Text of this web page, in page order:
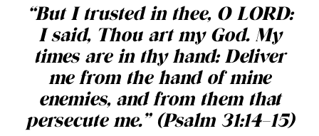
“But I trusted in thee, O LORD:
I said, Thou art my God. My
times are in thy hand: Deliver
me from the hand of mine
enemies, and from them that
persecute me.” (Psalm 31:14–15)